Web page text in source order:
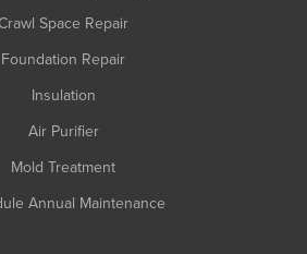
Space Repair
Foundation Repair
Insulation
Air Purifier
Mold Treatment
Annual Maintenance